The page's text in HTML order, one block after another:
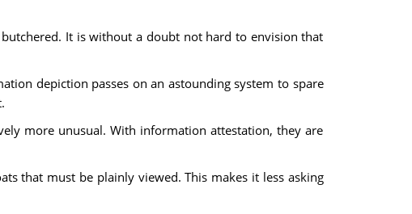
It is without a doubt not hard to envision that
depiction passes on an astounding system to spare
more unusual. With information attestation, they are
that must be plainly viewed. This makes it less asking